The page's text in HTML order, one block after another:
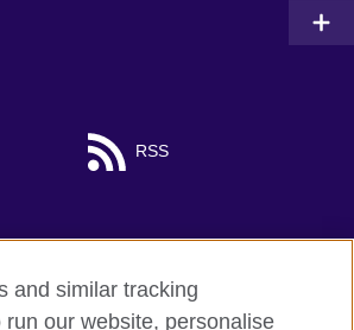
RSS
and similar tracking
our website, personalise